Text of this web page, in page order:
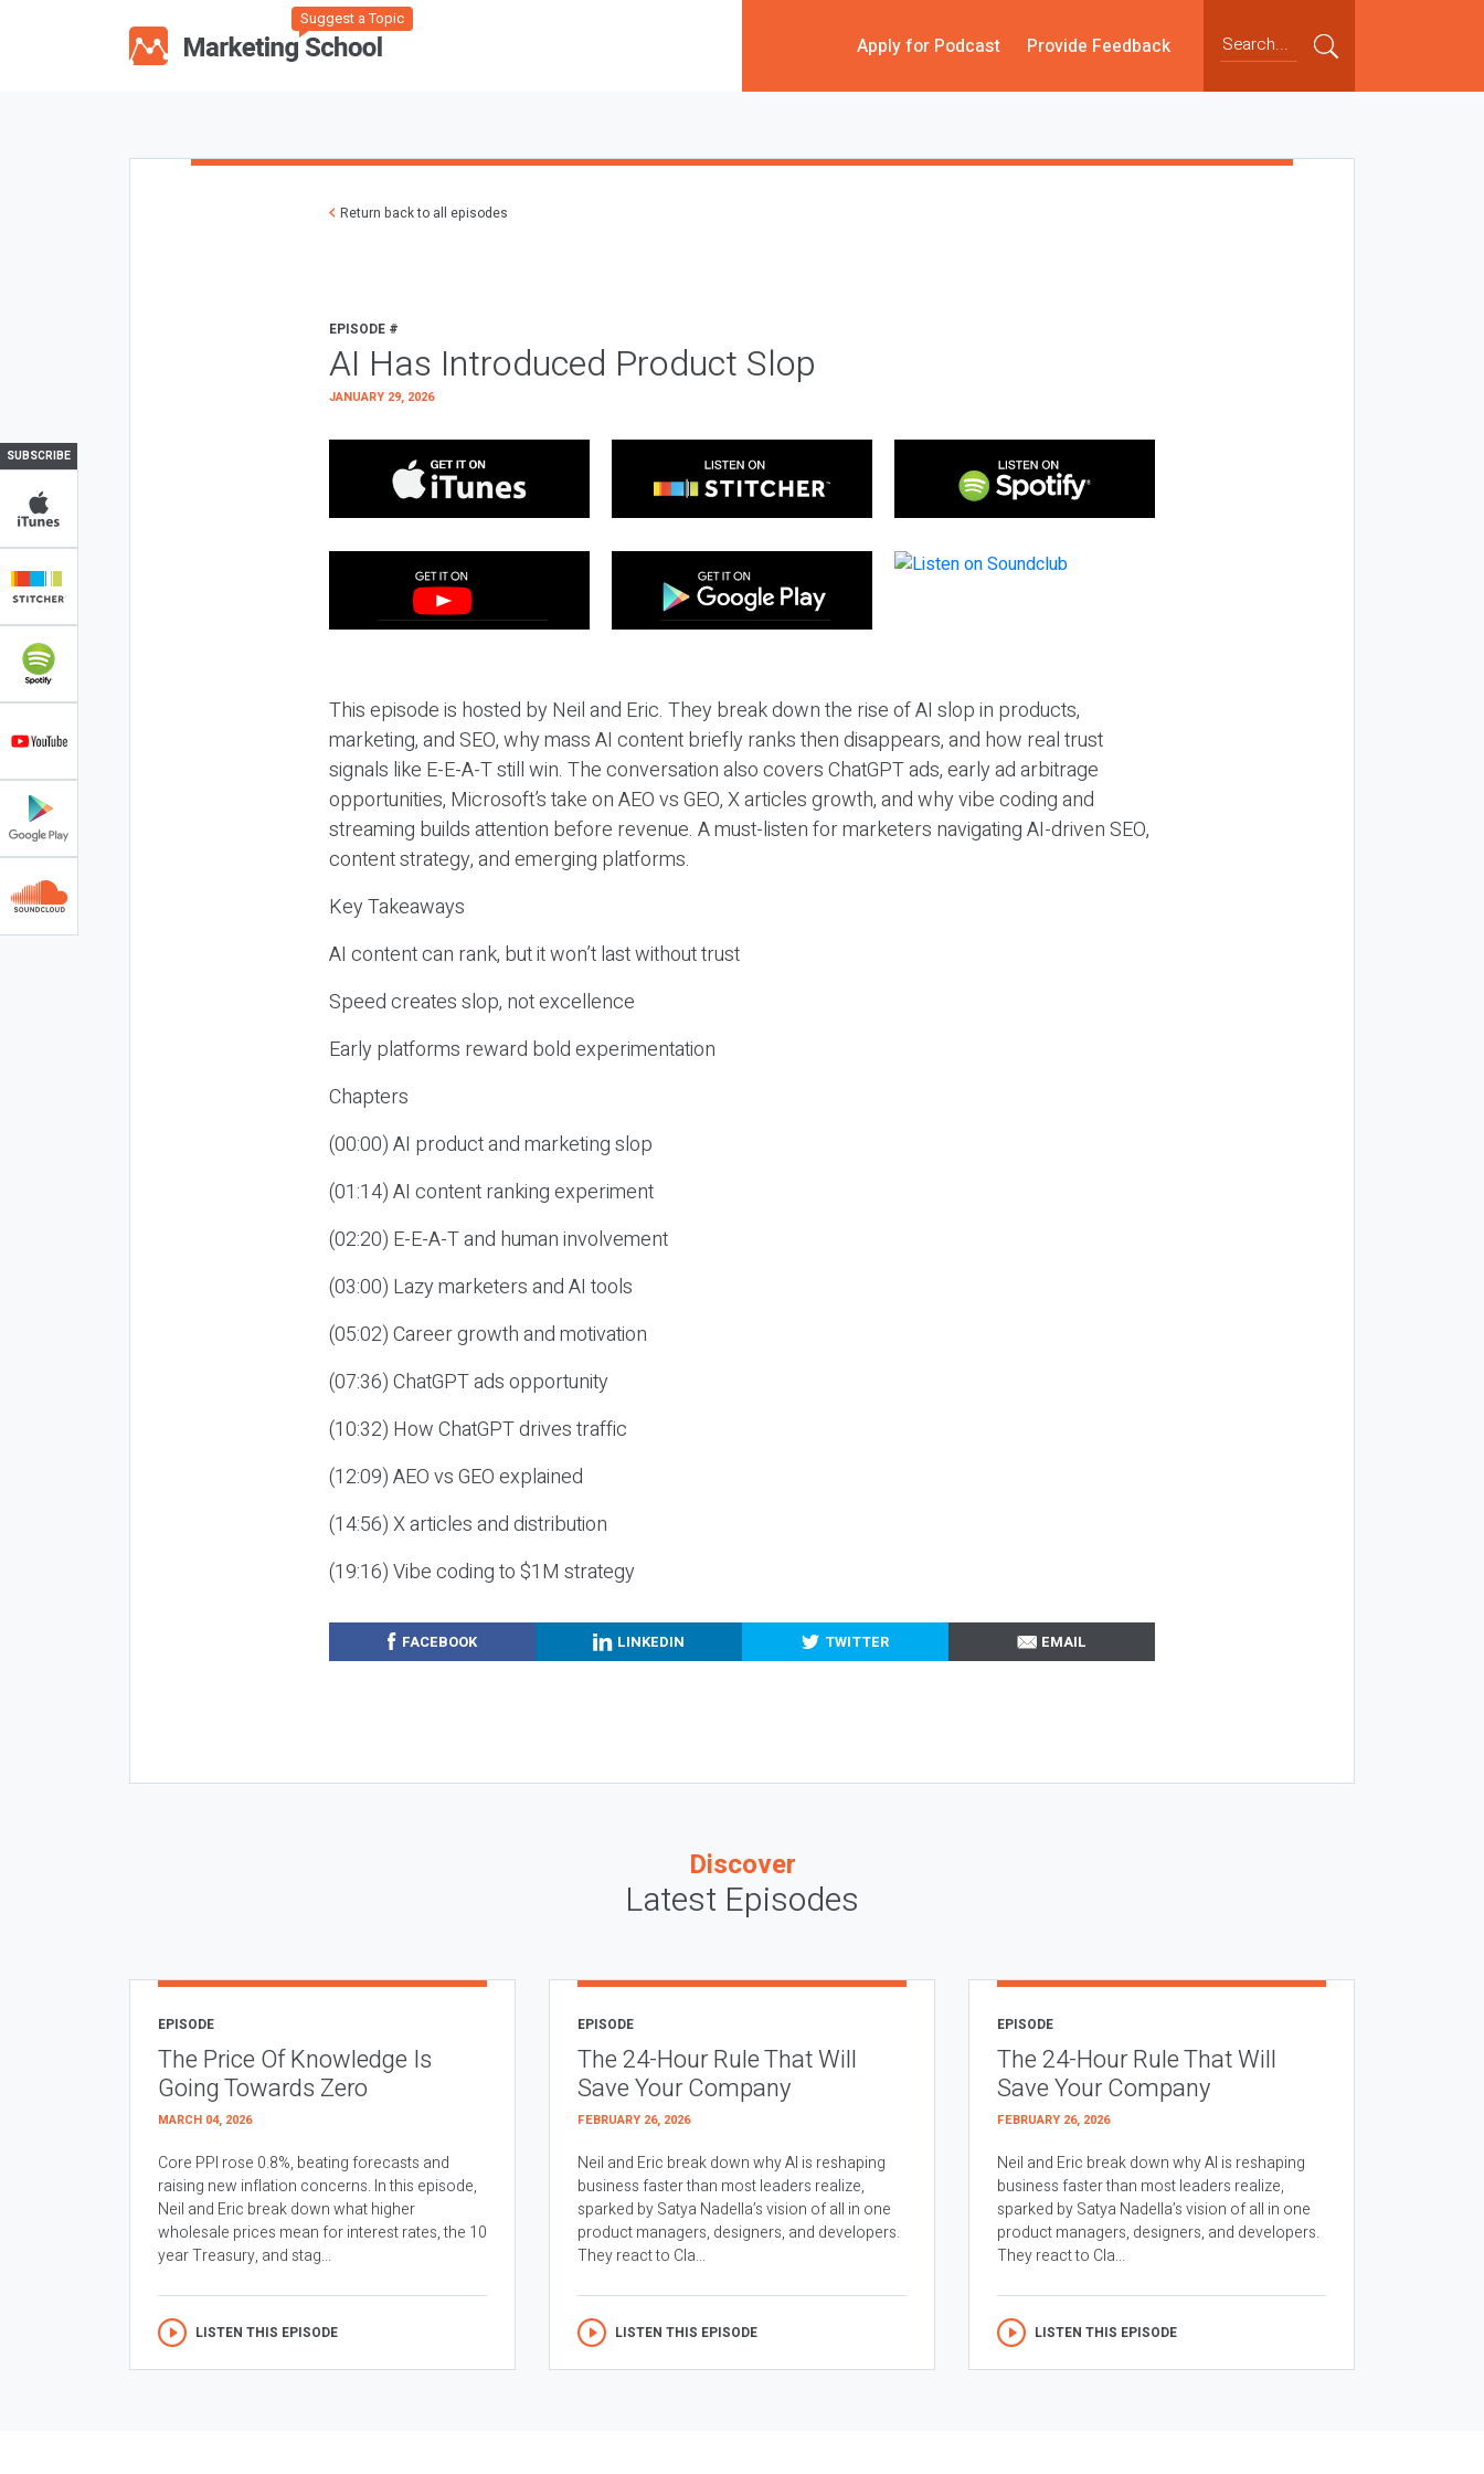
Suggest a Topic
Apply for Podcast Provide Feedback
SUBSCRIBE
Return back to all episodes
EPISODE #
AI Has Introduced Product Slop
JANUARY 29, 2026
This episode is hosted by Neil and Eric. They break down the rise of AI slop in products,
marketing, and SEO, why mass AI content briefly ranks then disappears, and how real trust
signals like E-E-A-T still win. The conversation also covers ChatGPT ads, early ad arbitrage
opportunities, Microsoft’s take on AEO vs GEO, X articles growth, and why vibe coding and
streaming builds attention before revenue. A must-listen for marketers navigating AI-driven SEO,
content strategy, and emerging platforms.
Key Takeaways
AI content can rank, but it won’t last without trust
Speed creates slop, not excellence
Early platforms reward bold experimentation
Chapters
(00:00) AI product and marketing slop
(01:14) AI content ranking experiment
(02:20) E-E-A-T and human involvement
(03:00) Lazy marketers and AI tools
(05:02) Career growth and motivation
(07:36) ChatGPT ads opportunity
(10:32) How ChatGPT drives traffic
(12:09) AEO vs GEO explained
(14:56) X articles and distribution
(19:16) Vibe coding to $1M strategy
FACEBOOK LINKEDIN TWITTER EMAIL
Discover
Latest Episodes
EPISODE
The Price Of Knowledge Is
Going Towards Zero
MARCH 04, 2026
Core PPI rose 0.8%, beating forecasts and
raising new inflation concerns. In this episode,
Neil and Eric break down what higher
wholesale prices mean for interest rates, the 10
year Treasury, and stag...
LISTEN THIS EPISODE
EPISODE
The 24-Hour Rule That Will
Save Your Company
FEBRUARY 26, 2026
Neil and Eric break down why AI is reshaping
business faster than most leaders realize,
sparked by Satya Nadella’s vision of all in one
product managers, designers, and developers.
They react to Cla...
LISTEN THIS EPISODE
EPISODE
The 24-Hour Rule That Will
Save Your Company
FEBRUARY 26, 2026
Neil and Eric break down why AI is reshaping
business faster than most leaders realize,
sparked by Satya Nadella’s vision of all in one
product managers, designers, and developers.
They react to Cla...
LISTEN THIS EPISODE